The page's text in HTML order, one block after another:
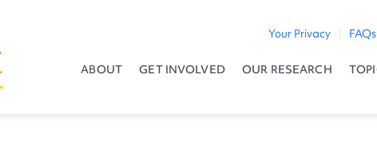
ABOUT GET INVOLVED OUR RESEARCH
Your Privacy FAQs